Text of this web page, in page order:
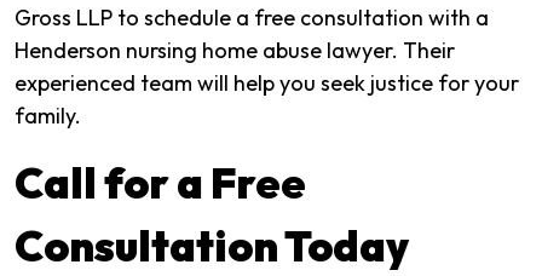
Gross LLP to schedule a free consultation with a
Henderson nursing home abuse lawyer. Their
experienced team will help you seek justice for your
family.
Call for a Free
Consultation Today